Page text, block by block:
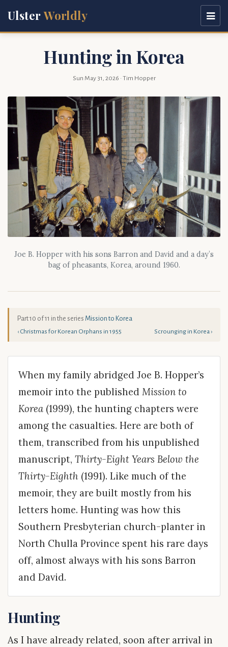
UlsterWorldly
Hunting in Korea
Sun May 31, 2026 · Tim Hopper
Joe B. Hopper with his sons Barron and David and a day’s
bag of pheasants, Korea, around 1960.
Part 10 of 11 in the series Mission to Korea
‹ Christmas for Korean Orphans in 1955 Scrounging in Korea ›
When my family abridged Joe B. Hopper’s
memoir into the published Mission to
Korea (1999), the hunting chapters were
among the casualties. Here are both of
them, transcribed from his unpublished
manuscript, Thirty-Eight Years Below the
Thirty-Eighth (1991). Like much of the
memoir, they are built mostly from his
letters home. Hunting was how this
Southern Presbyterian church-planter in
North Chulla Province spent his rare days
off, almost always with his sons Barron
and David.
Hunting
As I have already related, soon after arrival in